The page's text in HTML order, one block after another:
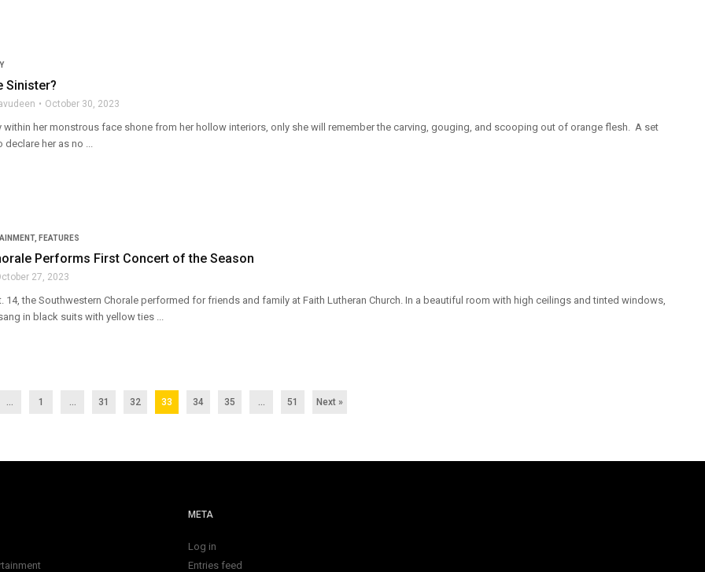
Sinister?
October 30, 2023
within her monstrous face shone from her hollow interiors, only she will remember the carving, gouging, and scooping out of orange flesh. A set
her as no ...
, FEATURES
Performs First Concert of the Season
27, 2023
14, the Southwestern Chorale performed for friends and family at Faith Lutheran Church. In a beautiful room with high ceilings and tinted windows,
in black suits with yellow ties ...
... 1 … 31 32 33 34 35 … 51 Next »
META
Log in
Entries feed